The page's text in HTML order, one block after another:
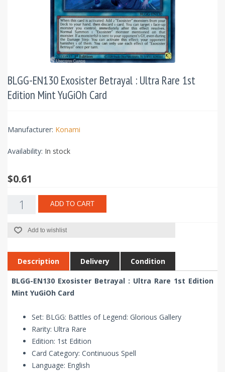
BLGG-EN130 Exosister Betrayal : Ultra Rare 1st
Edition Mint YuGiOh Card
Manufacturer: Konami
Availability: In stock
$0.61
ADD TO CART
Add to wishlist
Description Delivery Condition
BLGG-EN130 Exosister Betrayal : Ultra Rare 1st Edition
Mint YuGiOh Card
Set: BLGG: Battles of Legend: Glorious Gallery
Rarity: Ultra Rare
Edition: 1st Edition
Card Category: Continuous Spell
Language: English